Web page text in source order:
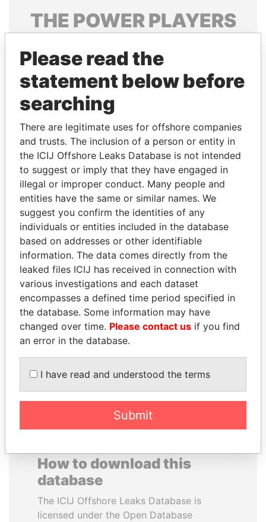
THE POWERPLAYERS
politicians and their relatives and associates.
Pandora
Papers
Papers
Panama Papers
HAMAD BIN JASSIM
AL THANI
Former Prime Minister
SVETLANA
KRIVONOGIKH
Associate of President
Vladimir Putin
EXPLORE ALL
How to download this
database
The ICIJ Offshore Leaks Database is
licensed under the Open Database
Please read the
statement below before
searching
There are legitimate uses for offshore companies
and trusts. The inclusion of a person or entity in
the ICIJ Offshore Leaks Database is not intended
to suggest or imply that they have engaged in
illegal or improper conduct. Many people and
entities have the same or similar names. We
suggest you confirm the identities of any
individuals or entities included in the database
based on addresses or other identifiable
information. The data comes directly from the
leaked files ICIJ has received in connection with
various investigations and each dataset
encompasses a defined time period specified in
the database. Some information may have
changed over time. Please contact us if you find
an error in the database.
I have read and understood the terms
Submit